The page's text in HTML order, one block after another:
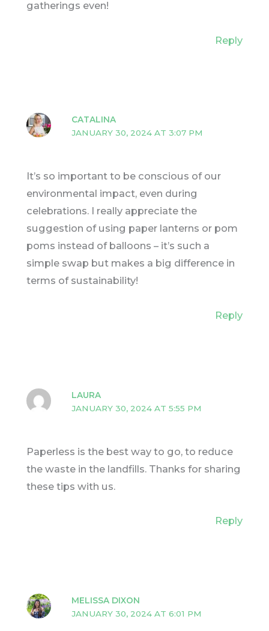
gatherings even!
Reply
CATALINA
JANUARY 30, 2024 AT 3:07 PM
It’s so important to be conscious of our
environmental impact, even during
celebrations. I really appreciate the
suggestion of using paper lanterns or pom
poms instead of balloons – it’s such a
simple swap but makes a big difference in
terms of sustainability!
Reply
LAURA
JANUARY 30, 2024 AT 5:55 PM
Paperless is the best way to go, to reduce
the waste in the landfills. Thanks for sharing
these tips with us.
Reply
MELISSA DIXON
JANUARY 30, 2024 AT 6:01 PM